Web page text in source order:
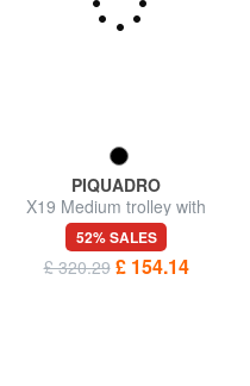
PIQUADRO
X19 Medium trolley with
pockets
52% SALES
£ 320.29 £ 154.14